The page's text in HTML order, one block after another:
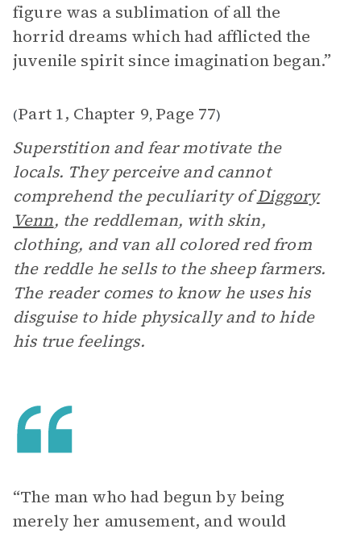
figure was a sublimation of all the
horrid dreams which had afflicted the
juvenile spirit since imagination began.”
(Part 1, Chapter 9, Page 77)
Superstition and fear motivate the
locals. They perceive and cannot
comprehend the peculiarity ofDiggory
Venn, the reddleman, with skin,
clothing, and van all colored red from
the reddle he sells to the sheep farmers.
The reader comes to know he uses his
disguise to hide physically and to hide
his true feelings.
“The man who had begun by being
merely her amusement, and would